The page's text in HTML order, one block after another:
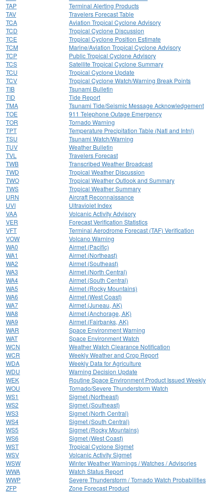
TAP
Terminal Alerting Products
TAV
Travelers Forecast Table
TCA
Aviation Tropical Cyclone Advisory
TCD
Tropical Cyclone Discussion
TCE
Tropical Cyclone Position Estimate
TCM
Marine/Aviation Tropical Cyclone Advisory
TCP
Public Tropical Cyclone Advisory
TCS
Satellite Tropical Cyclone Summary
TCU
Tropical Cyclone Update
TCV
Tropical Cyclone Watch/Warning Break Points
TIB
Tsunami Bulletin
TID
Tide Report
TMA
Tsunami Tide/Seismic Message Acknowledgement
TOE
911 Telephone Outage Emergency
TOR
Tornado Warning
TPT
Temperature Precipitation Table (Natl and Intnl)
TSU
Tsunami Watch/Warning
TUV
Weather Bulletin
TVL
Travelers Forecast
TWB
Transcribed Weather Broadcast
TWD
Tropical Weather Discussion
TWO
Tropical Weather Outlook and Summary
TWS
Tropical Weather Summary
URN
Aircraft Reconnaissance
UVI
Ultraviolet Index
VAA
Volcanic Activity Advisory
VER
Forecast Verification Statistics
VFT
Terminal Aerodrome Forecast (TAF) Verification
VOW
Volcano Warning
WA0
Airmet (Pacific)
WA1
Airmet (Northeast)
WA2
Airmet (Southeast)
WA3
Airmet (North Central)
WA4
Airmet (South Central)
WA5
Airmet (Rocky Mountains)
WA6
Airmet (West Coast)
WA7
Airmet (Juneau, AK)
WA8
Airmet (Anchorage, AK)
WA9
Airmet (Fairbanks, AK)
WAR
Space Environment Warning
WAT
Space Environment Watch
WCN
Weather Watch Clearance Notification
WCR
Weekly Weather and Crop Report
WDA
Weekly Data for Agriculture
WDU
Warning Decision Update
WEK
Routine Space Environment Product Issued Weekly
WOU
Tornado/Severe Thunderstorm Watch
WS1
Sigmet (Northeast)
WS2
Sigmet (Southeast)
WS3
Sigmet (North Central)
WS4
Sigmet (South Central)
WS5
Sigmet (Rocky Mountains)
WS6
Sigmet (West Coast)
WST
Tropical Cyclone Sigmet
WSV
Volcanic Activity Sigmet
WSW
Winter Weather Warnings / Watches / Advisories
WWA
Watch Status Report
WWP
Severe Thunderstorm / Tornado Watch Probabilities
ZFP
Zone Forecast Product